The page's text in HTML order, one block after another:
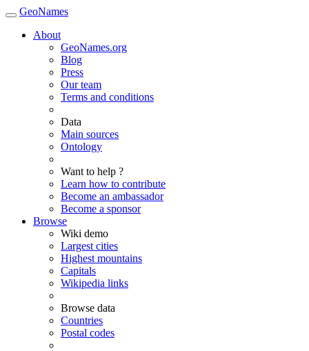
GeoNames
About
GeoNames.org
Blog
Press
Our team
Terms and conditions
Data
Main sources
Ontology
Want to help ?
Learn how to contribute
Become an ambassador
Become a sponsor
Browse
Wiki demo
Largest cities
Highest mountains
Capitals
Wikipedia links
Browse data
Countries
Postal codes